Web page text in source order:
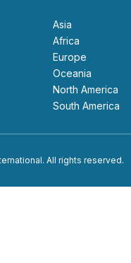
Asia
Africa
Europe
Oceania
North America
South America
All rights reserved.